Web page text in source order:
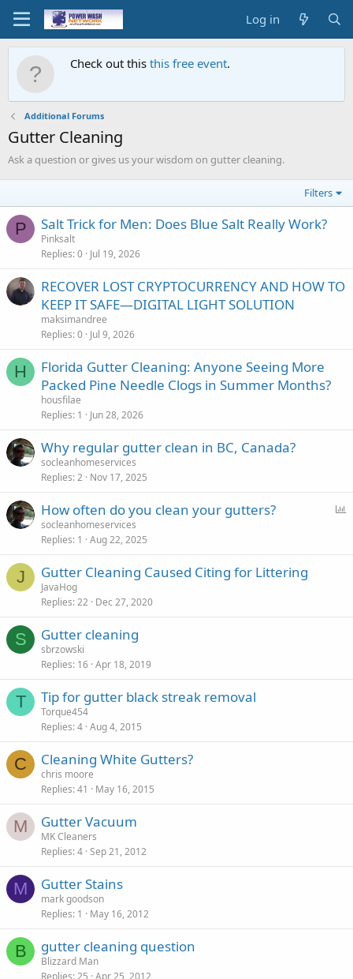
Log in
Check out this this free event.
Additional Forums
Gutter Cleaning
Ask a question or gives us your wisdom on gutter cleaning.
Filters
P Salt Trick for Men: Does Blue Salt Really Work?
Pinksalt
Replies 0 Jul 19, 2026
RECOVER LOST CRYPTOCURRENCY AND HOW TO
KEEP IT SAFE—DIGITAL LIGHT SOLUTION
maksimandree
Replies 0 Jul 9, 2026
H
Florida Gutter Cleaning: Anyone Seeing More
Packed Pine Needle Clogs in Summer Months?
housfilae
Replies 1 Jun 28, 2026
Why regular gutter clean in BC, Canada?
socleanhomeservices
Replies 2 Nov 17, 2025
How often do you clean your gutters?
socleanhomeservices
Replies 1 Aug 22, 2025
J Gutter Cleaning Caused Citing for Littering
JavaHog
Replies 22 Dec 27, 2020
S Gutter cleaning
sbrzowski
Replies 16 Apr 18, 2019
T Tip for gutter black streak removal
Torque454
Replies 4 Aug 4, 2015
C Cleaning White Gutters?
chris moore
Replies 41 May 16, 2015
M Gutter Vacuum
MK Cleaners
Replies 4 Sep 21, 2012
M Gutter Stains
mark goodson
Replies 1 May 16, 2012
B gutter cleaning question
Blizzard Man
Replies 25 Apr 25, 2012